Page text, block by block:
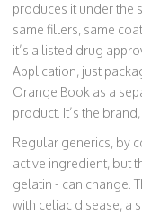
produces it under the
same fillers, same
it’s a listed drug
Application, just
Orange Book as a
product. It’s the
Regular generics, by
active ingredient, but
gelatin - can change.
with celiac disease, a